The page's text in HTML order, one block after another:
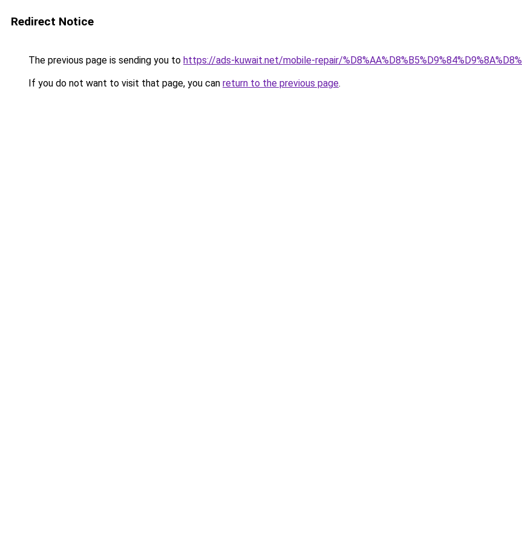
Redirect Notice
The previous page is sending you to https://ads-kuwait.net/mobile-repair/
If you do not want to visit that page, you can return to the previous page.